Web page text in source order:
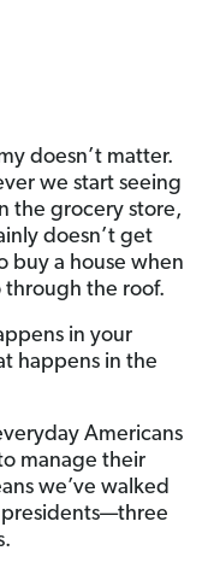
doesn’t matter.
we start seeing
the grocery store,
doesn’t get
buy a house when
through the roof.
in your
happens in the
Americans
manage their
we’ve walked